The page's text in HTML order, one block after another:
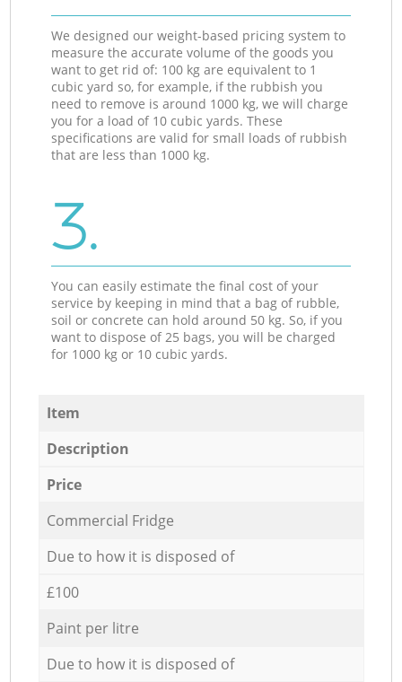
We designed our weight-based pricing system to
measure the accurate volume of the goods you
want to get rid of: 100 kg are equivalent to 1
cubic yard so, for example, if the rubbish you
need to remove is around 1000 kg, we will charge
you for a load of 10 cubic yards. These
specifications are valid for small loads of rubbish
that are less than 1000 kg.
3.
You can easily estimate the final cost of your
service by keeping in mind that a bag of rubble,
soil or concrete can hold around 50 kg. So, if you
want to dispose of 25 bags, you will be charged
for 1000 kg or 10 cubic yards.
Item
Description
Price
Commercial Fridge
Due to how it is disposed of
£100
Paint per litre
Due to how it is disposed of